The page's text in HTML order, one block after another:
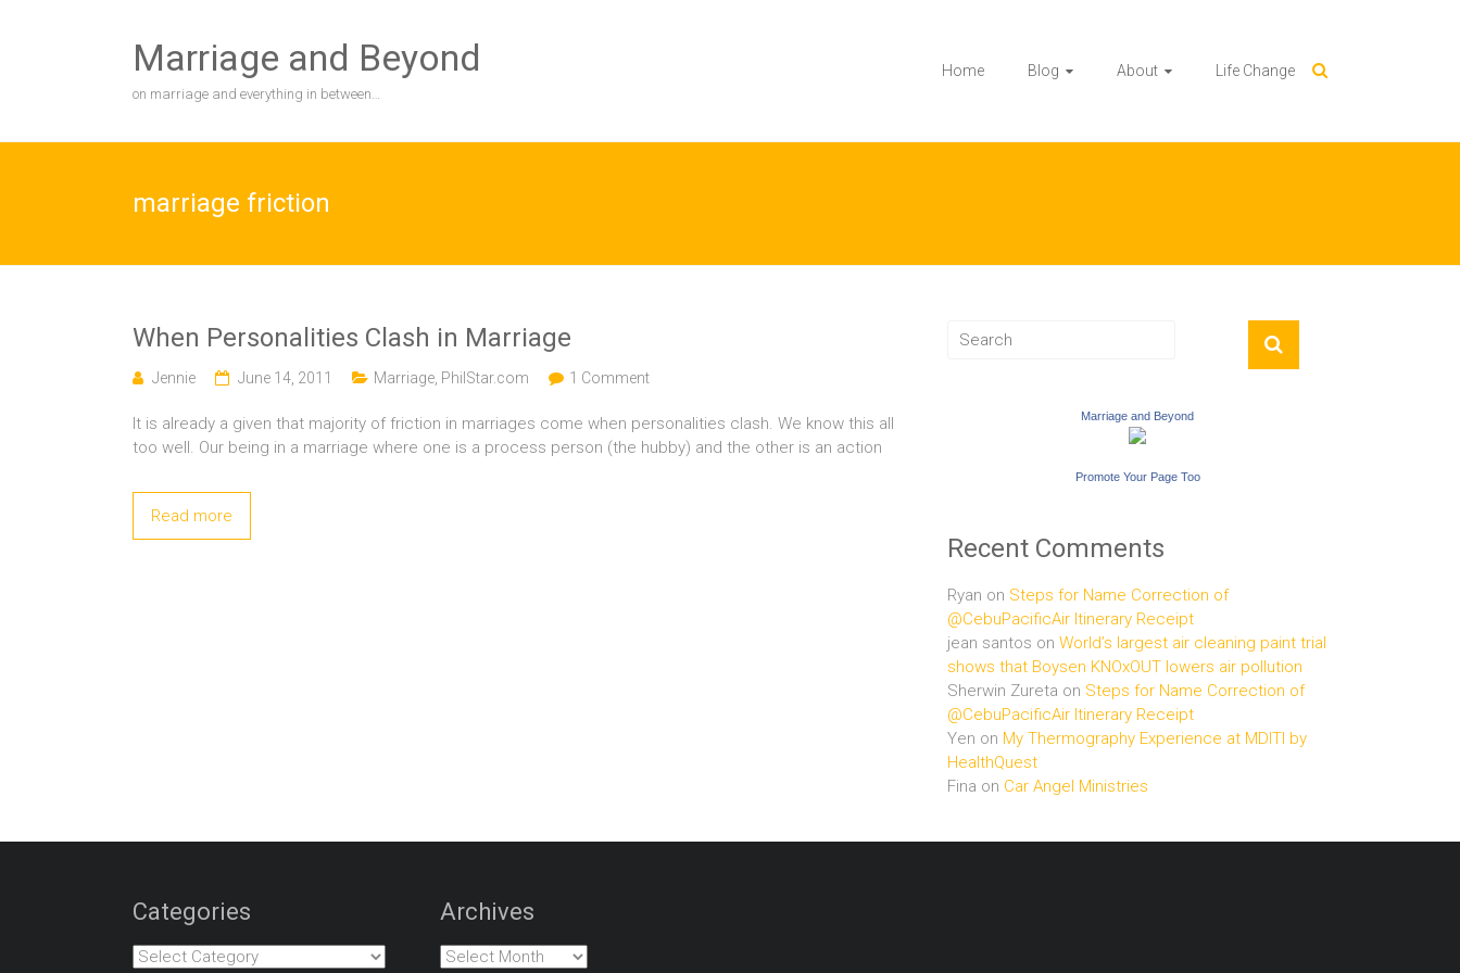
Marriage and Beyond
on marriage and everything in between…
Home Blog About Life Change
marriage friction
When Personalities Clash in Marriage
Jennie June 14, 2011 Marriage PhilStar.com 1 Comment
It is already a given that majority of friction in marriages come when personalities clash. We know this all
too well. Our being in a marriage where one is a process person (the hubby) and the other is an action
Read more
Marriage and Beyond
Promote Your Page Too
Recent Comments
Ryan on Steps for Name Correction of
@CebuPacificAir Itinerary Receipt
jean santos on World’s largest air cleaning paint trial
shows that Boysen KNOxOUT lowers air pollution
Sherwin Zureta on Steps for Name Correction of
@CebuPacificAir Itinerary Receipt
Yen on My Thermography Experience at MDITI by
HealthQuest
Fina on Car Angel Ministries
Categories
Categories
Archives
Archives